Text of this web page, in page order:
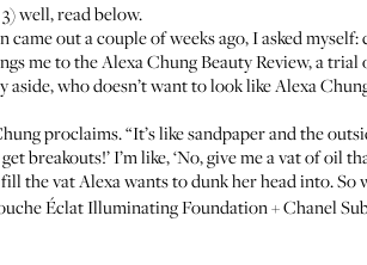
well, read below.
out a couple of weeks ago, I asked
me to the Alexa Chung Beauty Review, a trial
who doesn’t want to look like Alexa
proclaims. “It’s like sandpaper and the
breakouts!’ I’m like, ‘No, give me a vat of oil
the vat Alexa wants to dunk her head into. So
Éclat Illuminating Foundation+Chanel